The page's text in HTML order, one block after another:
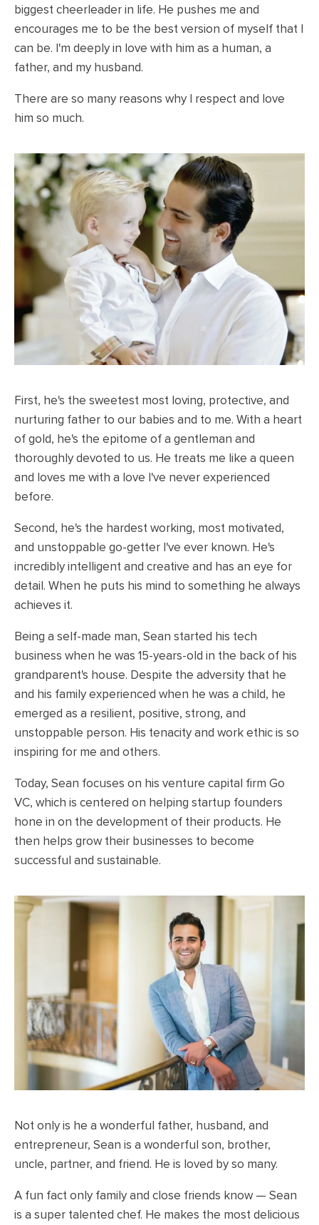
biggest cheerleader in life. He pushes me and
encourages me to be the best version of myself that I
can be. I'm deeply in love with him as a human, a
father, and my husband.
There are so many reasons why I respect and love
him so much.
First, he's the sweetest most loving, protective, and
nurturing father to our babies and to me. With a heart
of gold, he's the epitome of a gentleman and
thoroughly devoted to us. He treats me like a queen
and loves me with a love I've never experienced
before.
Second, he's the hardest working, most motivated,
and unstoppable go-getter I've ever known. He's
incredibly intelligent and creative and has an eye for
detail. When he puts his mind to something he always
achieves it.
Being a self-made man, Sean started his tech
business when he was 15-years-old in the back of his
grandparent's house. Despite the adversity that he
and his family experienced when he was a child, he
emerged as a resilient, positive, strong, and
unstoppable person. His tenacity and work ethic is so
inspiring for me and others.
Today, Sean focuses on his venture capital firm Go
VC, which is centered on helping startup founders
hone in on the development of their products. He
then helps grow their businesses to become
successful and sustainable.
Not only is he a wonderful father, husband, and
entrepreneur, Sean is a wonderful son, brother,
uncle, partner, and friend. He is loved by so many.
A fun fact only family and close friends know — Sean
is a super talented chef. He makes the most delicious